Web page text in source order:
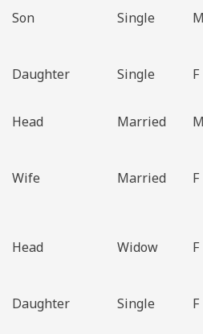
Son Single M
Daughter Single F
Head Married M
Wife Married F
Head Widow F
Daughter Single F